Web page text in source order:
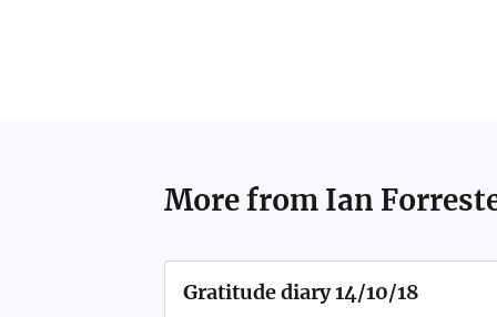
More from Ian
Gratitude diary 14/10/18